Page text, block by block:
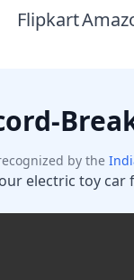
Flipkart
by the
electric toy